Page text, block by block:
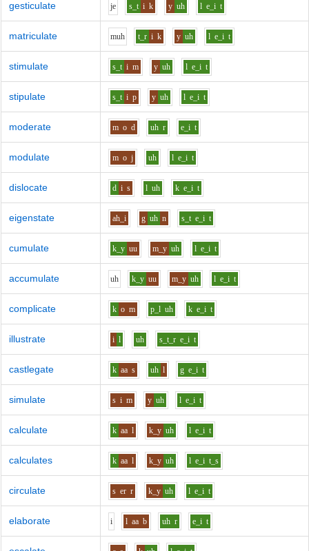
gesticulate je s_t i k y uh l e_i t
matriculate muh t_r i k y uh l e_i t
stimulate s_t i m y uh l e_i t
stipulate s_t i p y uh l e_i t
moderate m o d uh r e_i t
modulate m o j uh l e_i t
dislocate d i s l uh k e_i t
eigenstate ah_i g uh n s_t e_i t
cumulate k_y uu m_y uh l e_i t
accumulate uh k_y uu m_y uh l e_i t
complicate k o m p_l uh k e_i t
illustrate i l uh s_t_r e_i t
castlegate k aa s uh l g e_i t
simulate s i m y uh l e_i t
calculate k aa l k_y uh l e_i t
calculates k aa l k_y uh l e_i t_s
circulate s er r k_y uh l e_i t
elaborate i l aa b uh r e_i t